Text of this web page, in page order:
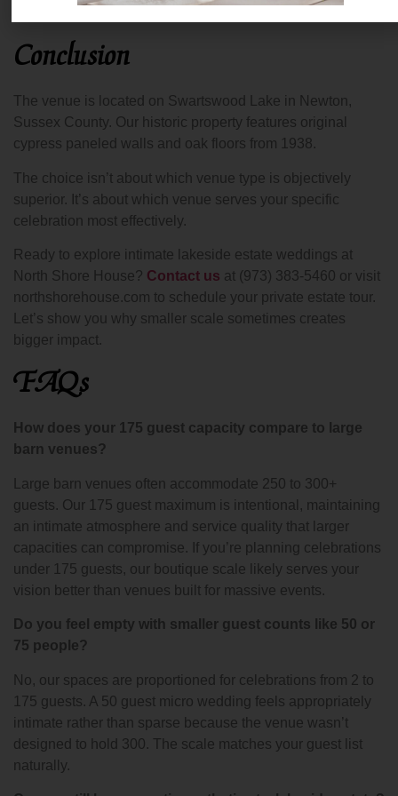
Conclusion
The venue is located on Swartswood Lake in Newton,
Sussex County. Our historic property features original
cypress paneled walls and oak floors from 1938.
The choice isn’t about which venue type is objectively
superior. It’s about which venue serves your specific
celebration most effectively.
Ready to explore intimate lakeside estate weddings at
North Shore House? Contact us at (973) 383-5460 or visit
northshorehouse.com to schedule your private estate tour.
Let’s show you why smaller scale sometimes creates
bigger impact.
FAQs
How does your 175 guest capacity compare to large
barn venues?
Large barn venues often accommodate 250 to 300+
guests. Our 175 guest maximum is intentional, maintaining
an intimate atmosphere and service quality that larger
capacities can compromise. If you’re planning celebrations
under 175 guests, our boutique scale likely serves your
vision better than venues built for massive events.
Do you feel empty with smaller guest counts like 50 or
75 people?
No, our spaces are proportioned for celebrations from 2 to
175 guests. A 50 guest micro wedding feels appropriately
intimate rather than sparse because the venue wasn’t
designed to hold 300. The scale matches your guest list
naturally.